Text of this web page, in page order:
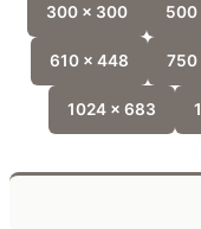
300 x 300 500
610 x 448 750
1024 x 683